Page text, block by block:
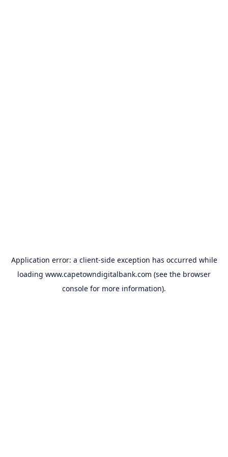
Application error: a client-side exception has occurred while
loading www.capetowndigitalbank.com (see the browser
console for more information).